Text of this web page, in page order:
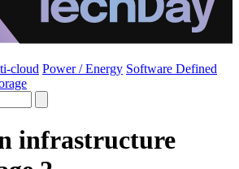
cloud Power / Energy Software Defined
infrastructure